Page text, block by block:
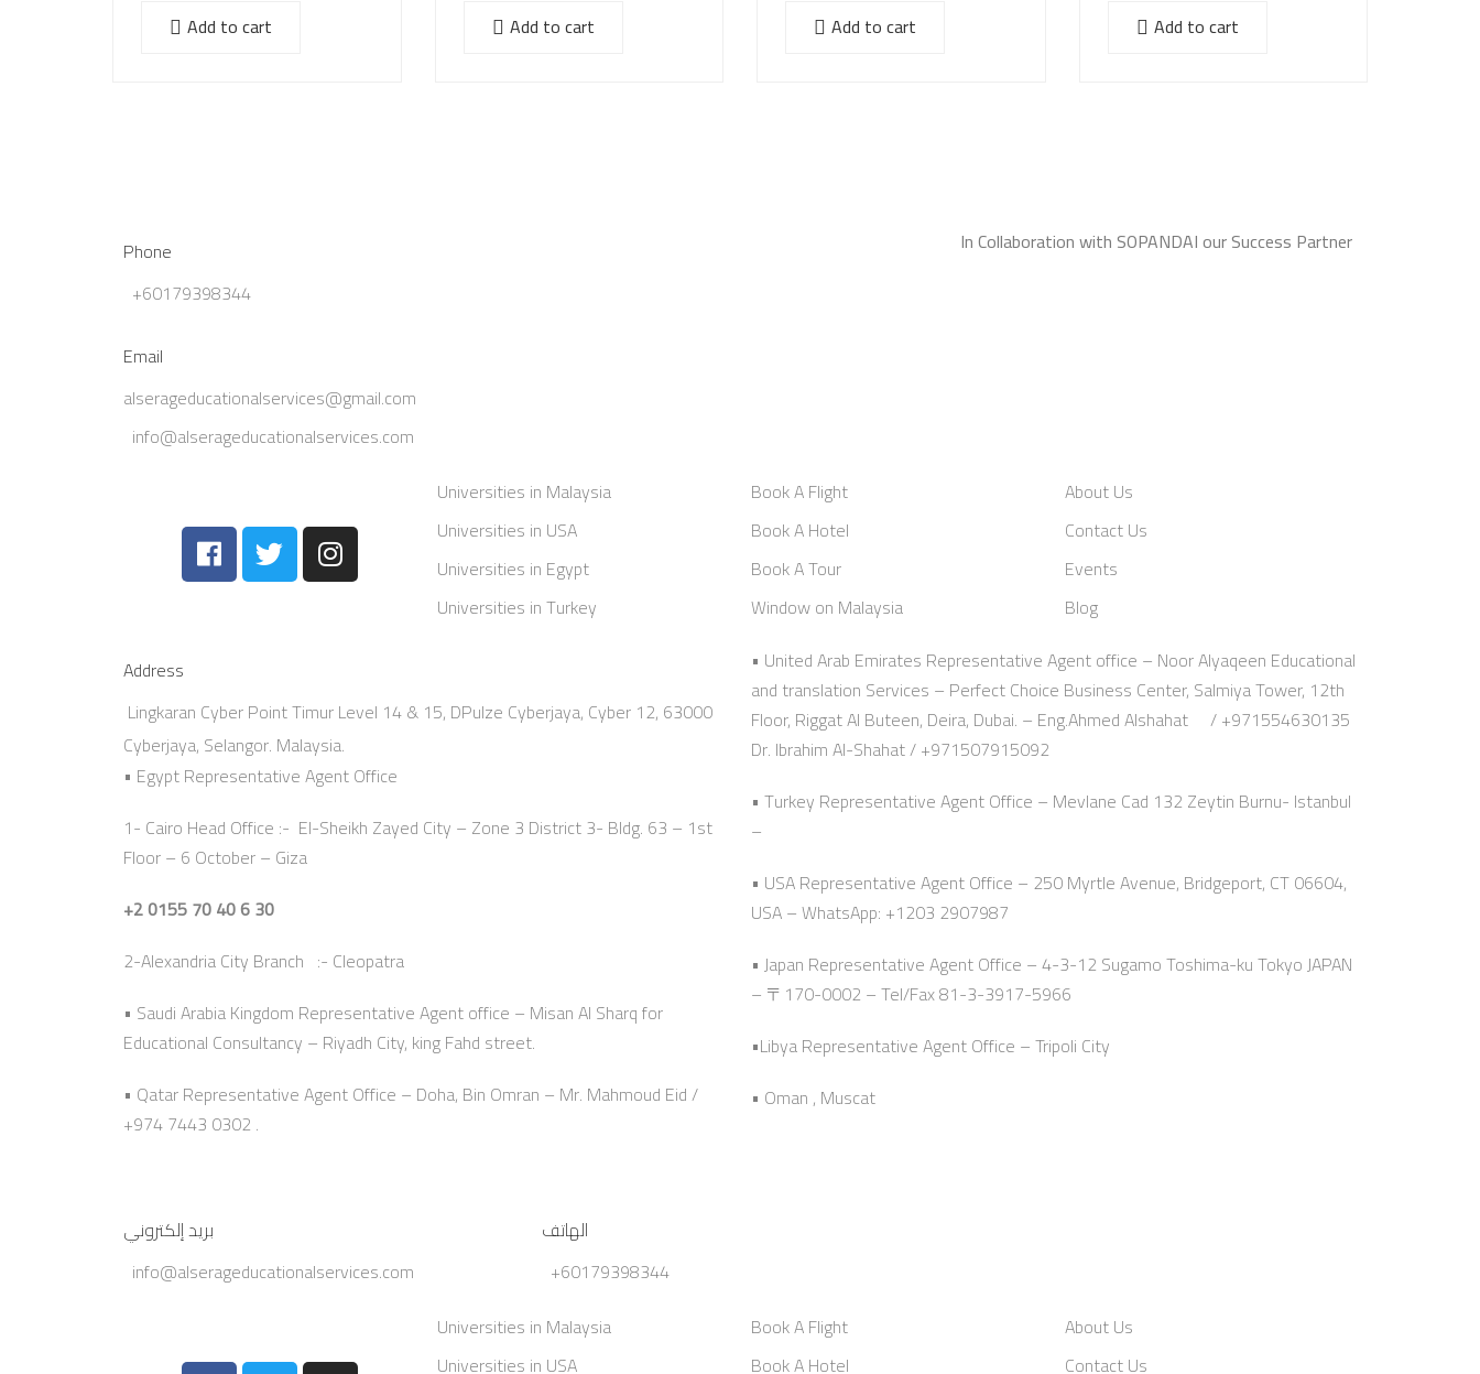
quam, feugiat vitae, ultricies
Add to cart
quam, feugiat vitae, ultricies
Add to cart
quam, feugiat vitae, ultricies
Add to cart
quam, feugiat vitae, ultricies
Add to cart
Phone
+60179398344
Email
alserageducationalservices@gmail.com
info@alserageducationalservices.com
In Collaboration with SOPANDAI our Success Partner
Universities in Malaysia
Universities in USA
Universities in Egypt
Universities in Turkey
Book A Flight
Book A Hotel
Book A Tour
Window on Malaysia
About Us
Contact Us
Events
Blog
Address
Lingkaran Cyber Point Timur Level 14 & 15, DPulze Cyberjaya, Cyber 12, 63000
Cyberjaya, Selangor. Malaysia.
• Egypt Representative Agent Office
1- Cairo Head Office :- El-Sheikh Zayed City – Zone 3 District 3- Bldg. 63 – 1st
Floor – 6 October – Giza
+2 0155 70 40 6 30
2-Alexandria City Branch :- Cleopatra
• Saudi Arabia Kingdom Representative Agent office – Misan Al Sharq for
Educational Consultancy – Riyadh City, king Fahd street.
• Qatar Representative Agent Office – Doha, Bin Omran – Mr. Mahmoud Eid /
+974 7443 0302 .
• United Arab Emirates Representative Agent office – Noor Alyaqeen Educational
and translation Services – Perfect Choice Business Center, Salmiya Tower, 12th
Floor, Riggat Al Buteen, Deira, Dubai. – Eng.Ahmed Alshahat / +971554630135
Dr. Ibrahim Al-Shahat / +971507915092
• Turkey Representative Agent Office – Mevlane Cad 132 Zeytin Burnu- Istanbul
–
• USA Representative Agent Office – 250 Myrtle Avenue, Bridgeport, CT 06604,
USA – WhatsApp: +1203 2907987
• Japan Representative Agent Office – 4-3-12 Sugamo Toshima-ku Tokyo JAPAN
– 〒170-0002 – Tel/Fax 81-3-3917-5966
•Libya Representative Agent Office – Tripoli City
• Oman , Muscat
بريد إلكتروني
info@alserageducationalservices.com
الهاتف
+60179398344
Universities in Malaysia
Universities in USA
Book A Flight
Book A Hotel
About Us
Contact Us